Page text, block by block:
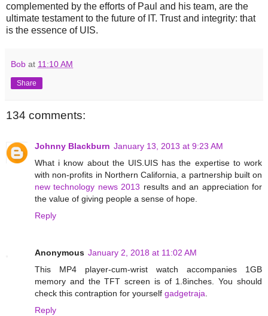
complemented by the efforts of Paul and his team, are the
ultimate testament to the future of IT. Trust and integrity: that
is the essence of UIS.
Bob at 11:10 AM
Share
134 comments:
Johnny Blackburn January 13, 2013 at 9:23 AM
What i know about the UIS.UIS has the expertise to work
with non-profits in Northern California, a partnership built on
new technology news 2013 results and an appreciation for
the value of giving people a sense of hope.
Reply
Anonymous January 2, 2018 at 11:02 AM
This MP4 player-cum-wrist watch accompanies 1GB
memory and the TFT screen is of 1.8inches. You should
check this contraption for yourself gadgetraja
Reply